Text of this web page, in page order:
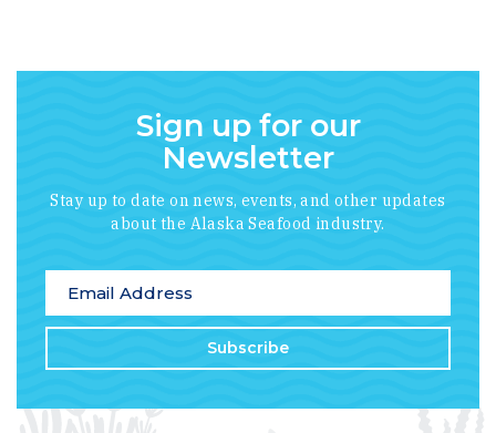
Sign up for our
Newsletter
Stay up to date on news, events, and other updates
about the Alaska Seafood industry.